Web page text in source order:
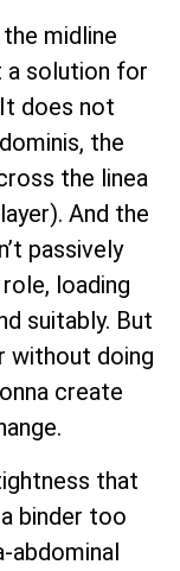
midline
solution for
does not
the
the linea
And the
passively
loading
suitably. But
without doing
create
that
binder too
abdominal